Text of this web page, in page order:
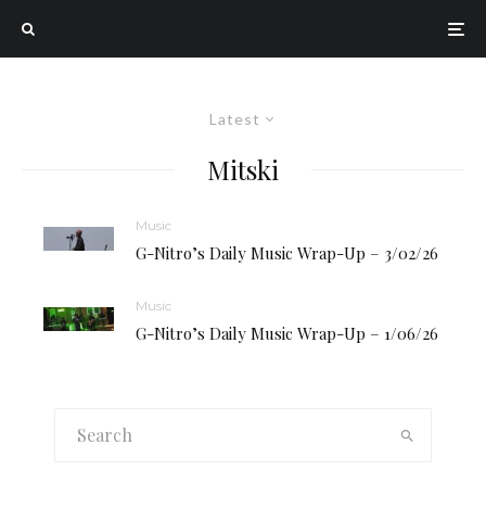
Latest
Mitski
Music
G-Nitro’s Daily Music Wrap-Up – 3/02/26
Music
G-Nitro’s Daily Music Wrap-Up – 1/06/26